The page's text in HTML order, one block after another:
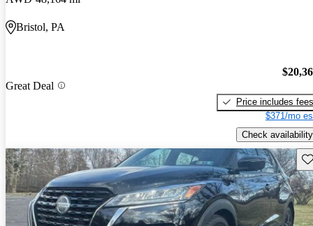
Bristol, PA
Great Deal
Price includes fees
$371/mo
Check availability